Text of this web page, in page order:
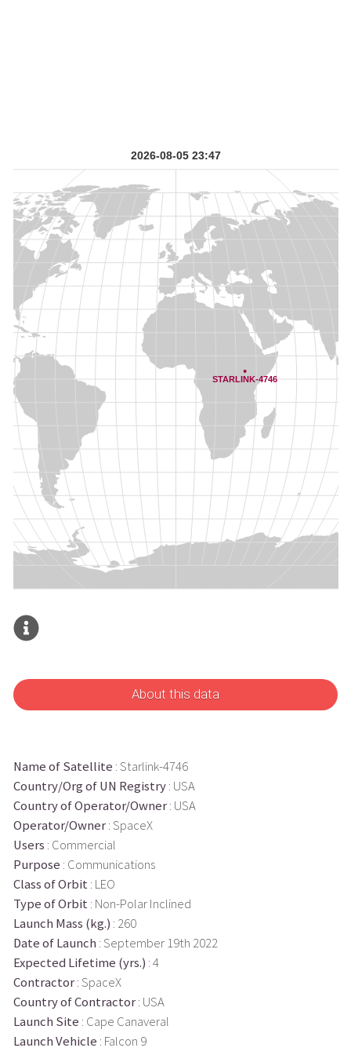
About this data
Name of Satellite : Starlink-4746
Country/Org of UN Registry: USA
Country of Operator/Owner: USA
Operator/Owner: SpaceX
Users : Commercial
Purpose : Communications
Class of Orbit : LEO
Type of Orbit : Non-Polar Inclined
Launch Mass (kg.) : 260
Date of Launch : September 19th 2022
Expected Lifetime (yrs.) : 4
Contractor: SpaceX
Country of Contractor: USA
Launch Site : Cape Canaveral
Launch Vehicle : Falcon 9